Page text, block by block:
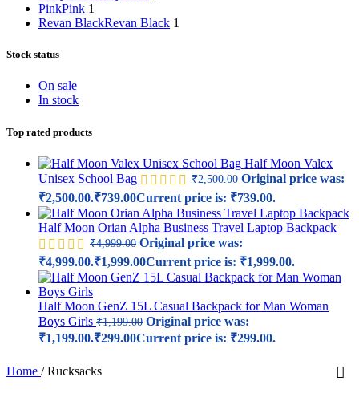
PinkPink 1
Revan BlackRevan Black 1
Stock status
On sale
In stock
Top rated products
Half Moon Valex
Unisex School Bag
₹2,500.00 Original price was:
₹2,500.00.₹739.00Current price is: ₹739.00.
Half Moon Orian Alpha Business Travel Laptop Backpack
₹4,999.00 Original price was:
₹4,999.00.₹1,999.00Current price is: ₹1,999.00.
Half Moon GenZ 15L Casual Backpack for Man Woman
Boys Girls ₹1,199.00 Original price was:
₹1,199.00.₹299.00Current price is: ₹299.00.
Home / Rucksacks